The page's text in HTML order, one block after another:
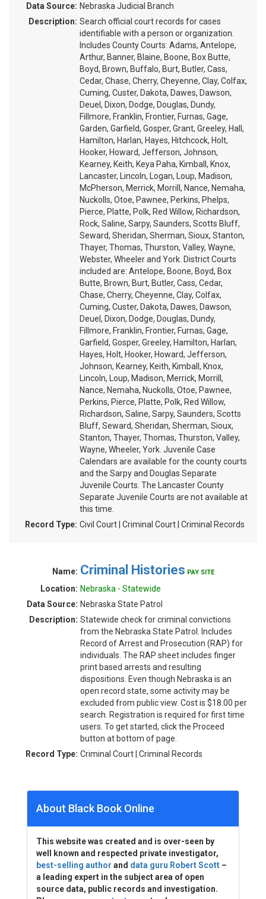
Data Source: Nebraska Judicial Branch
Description: Search official court records for cases
identifiable with a person or organization.
Includes County Courts: Adams, Antelope,
Arthur, Banner, Blaine, Boone, Box Butte,
Boyd, Brown, Buffalo, Burt, Butler, Cass,
Cedar, Chase, Cherry, Cheyenne, Clay, Colfax,
Cuming, Custer, Dakota, Dawes, Dawson,
Deuel, Dixon, Dodge, Douglas, Dundy,
Fillmore, Franklin, Frontier, Furnas, Gage,
Garden, Garfield, Gosper, Grant, Greeley, Hall,
Hamilton, Harlan, Hayes, Hitchcock, Holt,
Hooker, Howard, Jefferson, Johnson,
Kearney, Keith, Keya Paha, Kimball, Knox,
Lancaster, Lincoln, Logan, Loup, Madison,
McPherson, Merrick, Morrill, Nance, Nemaha,
Nuckolls, Otoe, Pawnee, Perkins, Phelps,
Pierce, Platte, Polk, Red Willow, Richardson,
Rock, Saline, Sarpy, Saunders, Scotts Bluff,
Seward, Sheridan, Sherman, Sioux, Stanton,
Thayer, Thomas, Thurston, Valley, Wayne,
Webster, Wheeler and York. District Courts
included are: Antelope, Boone, Boyd, Box
Butte, Brown, Burt, Butler, Cass, Cedar,
Chase, Cherry, Cheyenne, Clay, Colfax,
Cuming, Custer, Dakota, Dawes, Dawson,
Deuel, Dixon, Dodge, Douglas, Dundy,
Fillmore, Franklin, Frontier, Furnas, Gage,
Garfield, Gosper, Greeley, Hamilton, Harlan,
Hayes, Holt, Hooker, Howard, Jefferson,
Johnson, Kearney, Keith, Kimball, Knox,
Lincoln, Loup, Madison, Merrick, Morrill,
Nance, Nemaha, Nuckolls, Otoe, Pawnee,
Perkins, Pierce, Platte, Polk, Red Willow,
Richardson, Saline, Sarpy, Saunders, Scotts
Bluff, Seward, Sheridan, Sherman, Sioux,
Stanton, Thayer, Thomas, Thurston, Valley,
Wayne, Wheeler, York. Juvenile Case
Calendars are available for the county courts
and the Sarpy and Douglas Separate
Juvenile Courts. The Lancaster County
Separate Juvenile Courts are not available at
this time.
Record Type: Civil Court | Criminal Court | Criminal Records
Name: Criminal Histories PAY SITE
Location: Nebraska - Statewide
Data Source: Nebraska State Patrol
Description: Statewide check for criminal convictions
from the Nebraska State Patrol. Includes
Record of Arrest and Prosecution (RAP) for
individuals. The RAP sheet includes finger
print based arrests and resulting
dispositions. Even though Nebraska is an
open record state, some activity may be
excluded from public view. Cost is $18.00 per
search. Registration is required for first time
users. To get started, click the Proceed
button at bottom of page.
Record Type: Criminal Court | Criminal Records
About Black Book Online
This website was created and is over-seen by
well known and respected private investigator,
best-selling author and data guru Robert Scott –
a leading expert in the subject area of open
source data, public records and investigation.